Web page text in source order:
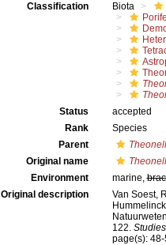
Classification
Biota
Status
accepted
Rank
Species
Parent
Original name
Environment
marine,
Original description
Van Soest,
122.
page(s):